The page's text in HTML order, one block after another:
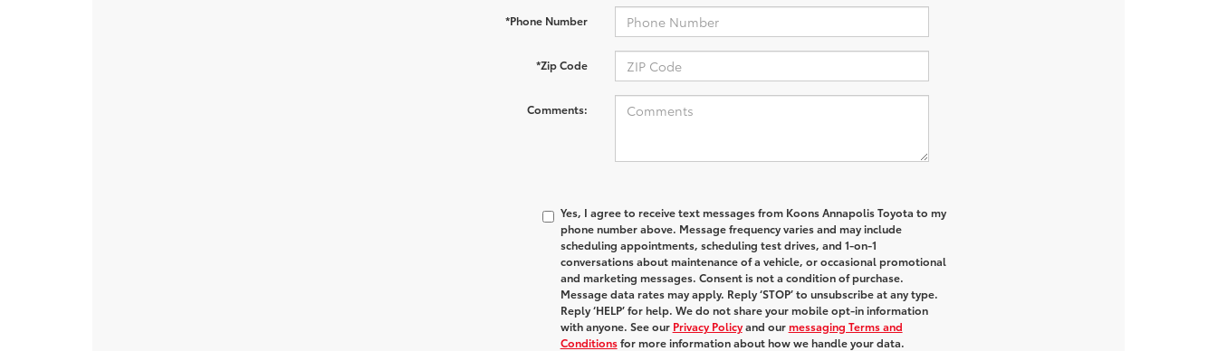
*Phone Number
*Zip Code
Comments:
Yes, I agree to receive text messages from Koons Annapolis Toyota to my
phone number above. Message frequency varies and may include
scheduling appointments, scheduling test drives, and 1-on-1
conversations about maintenance of a vehicle, or occasional promotional
and marketing messages. Consent is not a condition of purchase.
Message data rates may apply. Reply ‘STOP’ to unsubscribe at any type.
Reply ‘HELP’ for help. We do not share your mobile opt-in information
with anyone. See our Privacy Policyand ourmessaging Terms and
Conditionsfor more information about how we handle your data.